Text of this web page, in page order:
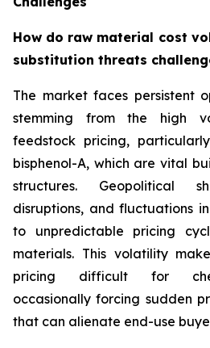
How do raw material cost
substitution threats
The market faces persistent
stemming from the high
feedstock pricing,
bisphenol-A, which are vital
structures. Geopolitical
disruptions, and fluctuations
to unpredictable pricing
materials. This volatility
pricing difficult for
occasionally forcing sudden
that can alienate end-use